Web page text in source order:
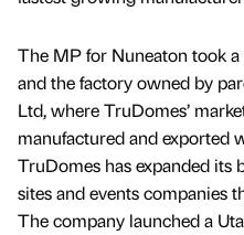
The MP for Nuneaton took
and the factory owned by
Ltd, where TruDomes’
manufactured and exported
TruDomes has expanded its
sites and events companies
The company launched a